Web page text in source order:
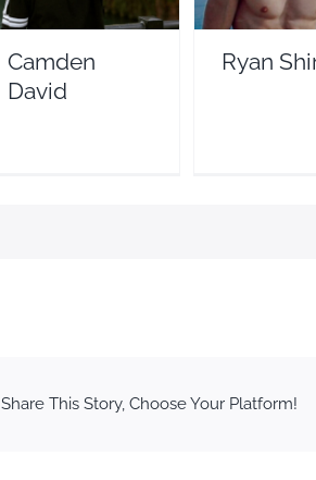
Camden
David
Ryan
Share This Story, Choose Your Platform!